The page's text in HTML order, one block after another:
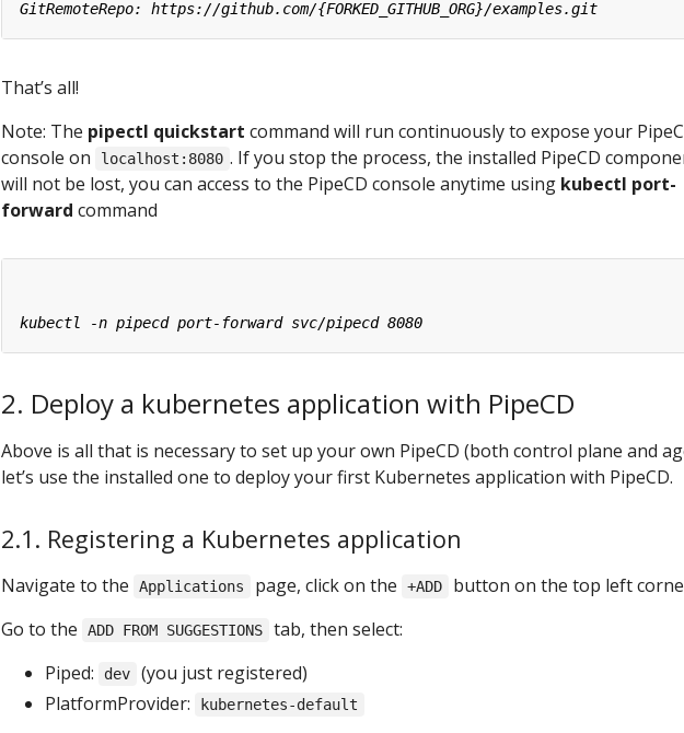
That’s all!
Note: The pipectl quickstart command will run continuously to expose your
console on
localhost:8080 . If you stop the process, the installed PipeCD
will not be lost, you can access to the PipeCD console anytime using kubectl port-
forward command
2. Deploy a kubernetes application with PipeCD
Above is all that is necessary to set up your own PipeCD (both control plane and
let’s use the installed one to deploy your first Kubernetes application with PipeCD.
2.1. Registering a Kubernetes application
Navigate to the Applications page, click on the +ADD
button on the top left
Go to the
ADD FROM SUGGESTIONS
tab, then select:
Piped:
dev
(you just registered)
PlatformProvider:
kubernetes-default